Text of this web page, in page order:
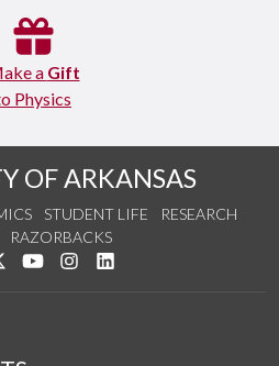
a Gift
Physics
OF ARKANSAS
STUDENT LIFE
RESEARCH
RAZORBACKS
us on Facebook
Follow us on Twitter
Watch us on YouTube
See us on Instagram